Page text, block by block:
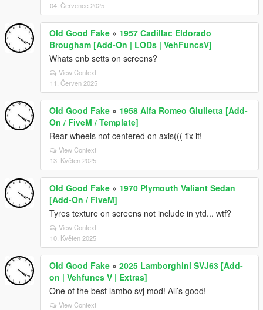
04. Červenec 2025
Old Good Fake » 1957 Cadillac Eldorado
Brougham [Add-On | LODs | VehFuncsV]
Whats enb setts on screens?
View Context
11. Červen 2025
Old Good Fake » 1958 Alfa Romeo Giulietta [Add-
On / FiveM / Template]
Rear wheels not centered on axis((( fix it!
View Context
13. Květen 2025
Old Good Fake » 1970 Plymouth Valiant Sedan
[Add-On / FiveM]
Tyres texture on screens not include in ytd... wtf?
View Context
10. Květen 2025
Old Good Fake » 2025 Lamborghini SVJ63 [Add-
on | Vehfuncs V | Extras]
One of the best lambo svj mod! All’s good!
View Context